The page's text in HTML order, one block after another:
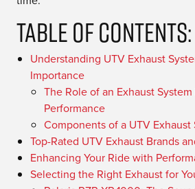
Table Of Contents:
Understanding UTV Exhaust
Importance
The Role of an Exhaust
Performance
Components of a UTV Exhaust
Top-Rated UTV Exhaust Brands
Enhancing Your Ride with
Selecting the Right Exhaust for